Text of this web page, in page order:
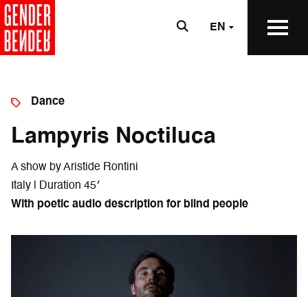
EN
Dance
Lampyris Noctiluca
A show by Aristide Rontini
Italy | Duration 45′
With poetic audio description for blind people